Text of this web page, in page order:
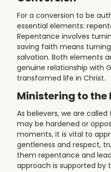
For a conversion to be
essential elements:
Repentance involves
saving faith means
salvation. Both elements
genuine relationship with
transformed life in Christ.
Ministering to the
As believers, we are
may be hardened or
moments, it is vital to
gentleness and respect,
them repentance and
approach is supported by